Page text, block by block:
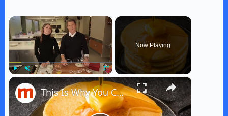
×
Fullscreen
Now Playing
×
This Is Why You Can't Make Perfect Pancakes